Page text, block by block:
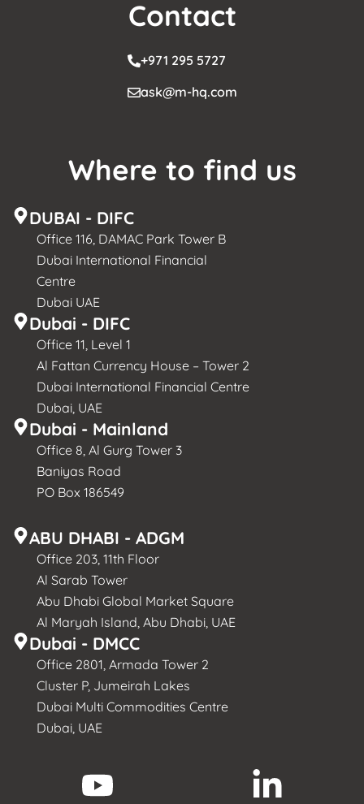
Contact
+971 295 5727
ask@m-hq.com
Where to find us
DUBAI - DIFC
Office 116, DAMAC Park Tower B
Dubai International Financial
Centre
Dubai UAE
Dubai - DIFC
Office 11, Level 1
Al Fattan Currency House – Tower 2
Dubai International Financial Centre
Dubai, UAE
Dubai - Mainland
Office 8, Al Gurg Tower 3
Baniyas Road
PO Box 186549
ABU DHABI - ADGM
Office 203, 11th Floor
Al Sarab Tower
Abu Dhabi Global Market Square
Al Maryah Island, Abu Dhabi, UAE
Dubai - DMCC
Office 2801, Armada Tower 2
Cluster P, Jumeirah Lakes
Dubai Multi Commodities Centre
Dubai, UAE